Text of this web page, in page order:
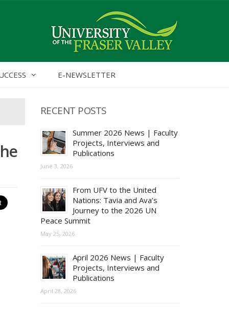
E-NEWSLETTER
RECENT POSTS
Summer 2026 News | Faculty
Projects, Interviews and
Publications
June 3, 2026
From UFV to the United
Nations: Tavia and Ava’s
Journey to the 2026 UN
Peace Summit
May 25, 2026
April 2026 News | Faculty
Projects, Interviews and
Publications
April 28, 2026